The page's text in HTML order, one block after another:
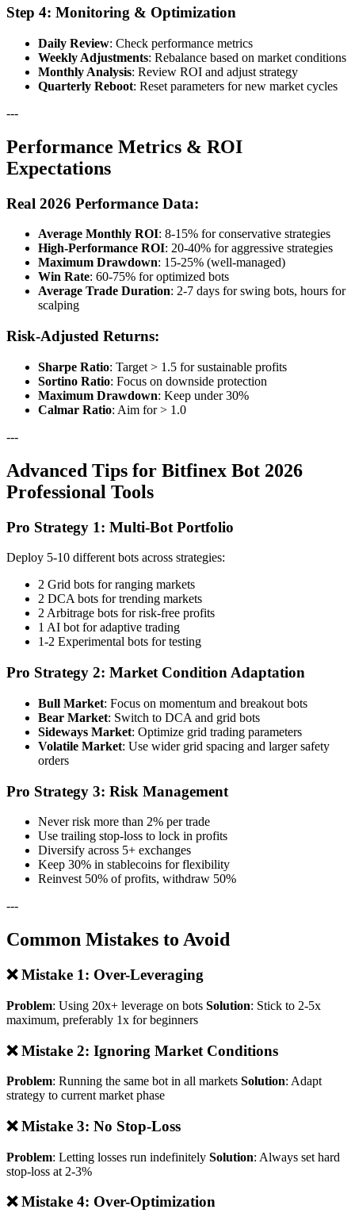
Step 4: Monitoring & Optimization
Daily Review: Check performance metrics
Weekly Adjustments: Rebalance based on market conditions
Monthly Analysis: Review ROI and adjust strategy
Quarterly Reboot: Reset parameters for new market cycles
---
Performance Metrics & ROI
Expectations
Real 2026 Performance Data:
Average Monthly ROI: 8-15% for conservative strategies
High-Performance ROI: 20-40% for aggressive strategies
Maximum Drawdown: 15-25% (well-managed)
Win Rate: 60-75% for optimized bots
Average Trade Duration: 2-7 days for swing bots, hours for
scalping
Risk-Adjusted Returns:
Sharpe Ratio: Target > 1.5 for sustainable profits
Sortino Ratio: Focus on downside protection
Maximum Drawdown: Keep under 30%
Calmar Ratio: Aim for > 1.0
---
Advanced Tips for Bitfinex Bot 2026
Professional Tools
Pro Strategy 1: Multi-Bot Portfolio
Deploy 5-10 different bots across strategies:
2 Grid bots for ranging markets
2 DCA bots for trending markets
2 Arbitrage bots for risk-free profits
1 AI bot for adaptive trading
1-2 Experimental bots for testing
Pro Strategy 2: Market Condition Adaptation
Bull Market: Focus on momentum and breakout bots
Bear Market: Switch to DCA and grid bots
Sideways Market: Optimize grid trading parameters
Volatile Market: Use wider grid spacing and larger safety
orders
Pro Strategy 3: Risk Management
Never risk more than 2% per trade
Use trailing stop-loss to lock in profits
Diversify across 5+ exchanges
Keep 30% in stablecoins for flexibility
Reinvest 50% of profits, withdraw 50%
---
Common Mistakes to Avoid
❌ Mistake 1: Over-Leveraging
Problem: Using 20x+ leverage on bots Solution: Stick to 2-5x
maximum, preferably 1x for beginners
❌ Mistake 2: Ignoring Market Conditions
Problem: Running the same bot in all markets Solution: Adapt
strategy to current market phase
❌ Mistake 3: No Stop-Loss
Problem: Letting losses run indefinitely Solution: Always set hard
stop-loss at 2-3%
❌ Mistake 4: Over-Optimization